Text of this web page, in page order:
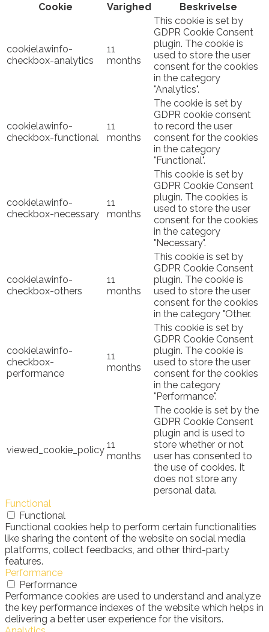
Cookie
Varighed Beskrivelse
cookielawinfo-
checkbox-analytics
11
months
This cookie is set by
GDPR Cookie Consent
plugin. The cookie is
used to store the user
consent for the cookies
in the category
"Analytics".
cookielawinfo-
checkbox-functional
11
months
The cookie is set by
GDPR cookie consent
to record the user
consent for the cookies
in the category
"Functional".
cookielawinfo-
checkbox-necessary
11
months
This cookie is set by
GDPR Cookie Consent
plugin. The cookies is
used to store the user
consent for the cookies
in the category
"Necessary".
cookielawinfo-
checkbox-others
11
months
This cookie is set by
GDPR Cookie Consent
plugin. The cookie is
used to store the user
consent for the cookies
in the category "Other.
cookielawinfo-
checkbox-
performance
11
months
This cookie is set by
GDPR Cookie Consent
plugin. The cookie is
used to store the user
consent for the cookies
in the category
"Performance".
viewed_cookie_policy 11
months
The cookie is set by the
GDPR Cookie Consent
plugin and is used to
store whether or not
user has consented to
the use of cookies. It
does not store any
personal data.
Functional
Functional
Functional cookies help to perform certain functionalities
like sharing the content of the website on social media
platforms, collect feedbacks, and other third-party
features.
Performance
Performance
Performance cookies are used to understand and analyze
the key performance indexes of the website which helps in
delivering a better user experience for the visitors.